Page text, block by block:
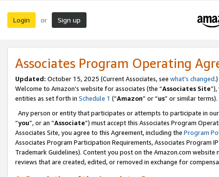
Login or Sign up
Associates Program Operating
Updated: October 15, 2025 (Current Associates, see what’s changed.)
Welcome to Amazon’s website for associates (the “Associates Site
entities as set forth in Schedule 1 (“Amazon” or “us” or similar terms).
Any person or entity that participates or attempts to participate in
“you”, or an “Associate”) must accept this Associates Program
Associates Site, you agree to this Agreement, including the Program
Associates Program Participation Requirements, Associates Program
Trademark Guidelines). Content you post on the Amazon.com
reviews that are created, edited, or removed in exchange for